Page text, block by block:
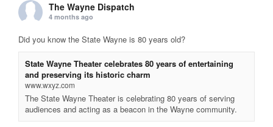
The Wayne Dispatch
4 months ago
Did you know the State Wayne is 80 years old?
State Wayne Theater celebrates 80 years of entertaining
and preserving its historic charm
www.wxyz.com
The State Wayne Theater is celebrating 80 years of serving
audiences and acting as a beacon in the Wayne community.